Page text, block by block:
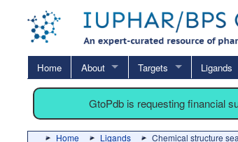
Home About Targets Ligands
GtoPdb is requesting financial
Home Ligands Chemical structure